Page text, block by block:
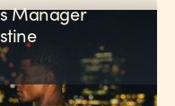
Manager